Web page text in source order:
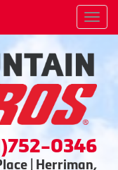
0346
| Herriman,